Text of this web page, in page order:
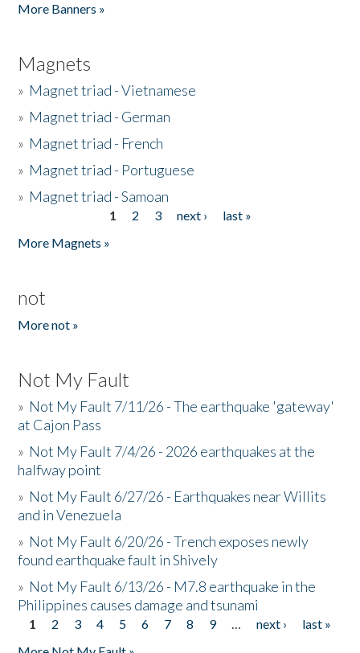
More Banners »
Magnets
» Magnet triad - Vietnamese
» Magnet triad - German
» Magnet triad - French
» Magnet triad - Portuguese
» Magnet triad - Samoan
1 2 3 next ›
last »
More Magnets »
not
More not »
Not My Fault
» Not My Fault 7/11/26 - The earthquake 'gateway'
at Cajon Pass
» Not My Fault 7/4/26 - 2026 earthquakes at the
halfway point
» Not My Fault 6/27/26 - Earthquakes near Willits
and in Venezuela
» Not My Fault 6/20/26 - Trench exposes newly
found earthquake fault in Shively
» Not My Fault 6/13/26 - M7.8 earthquake in the
Philippines causes damage and tsunami
Pages
1 2 3 4 5 6 7 8 9 … next ›
last »